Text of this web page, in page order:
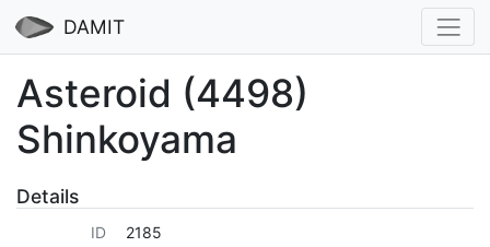
DAMIT
Asteroid (4498)
Shinkoyama
Details
ID
2185